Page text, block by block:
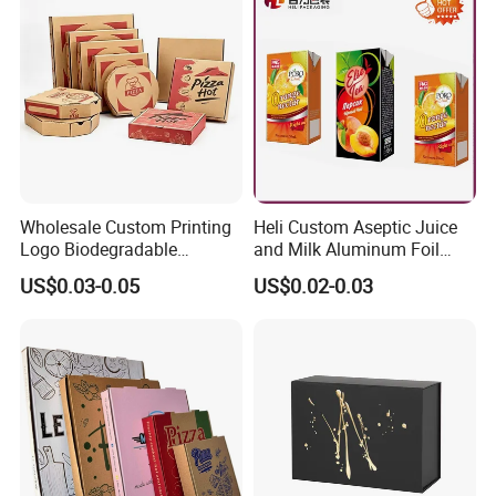
Gift Box
Wholesale Custom Printing
Logo Biodegradable
Corrugated Paper Pizza
Packaging Box
US$0.03-0.05
Heli Custom Aseptic Juice
and Milk Aluminum Foil
Paper Liquid Pak Material
Box Packaging Products
US$0.02-0.03